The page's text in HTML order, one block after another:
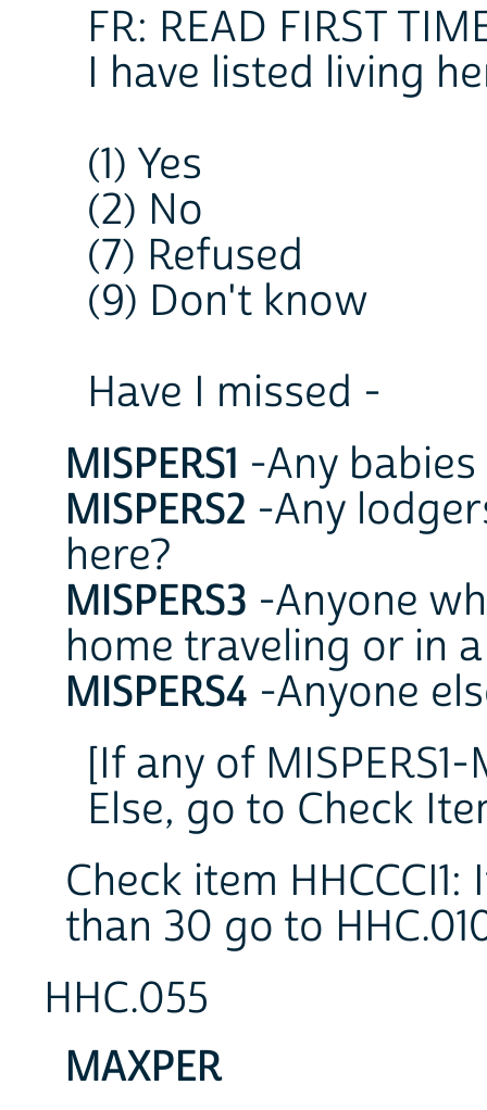
FR: READ FIRST
I have listed living
(1) Yes
(2) No
(7) Refused
(9) Don't know
Have I missed -
MISPERS1 -Any
MISPERS2 -Any
here?
MISPERS3 -Anyone
home traveling or in
MISPERS4 -Anyone
[If any of
Else, go to Check
Check item
than 30 go to
HHC.055
MAXPER